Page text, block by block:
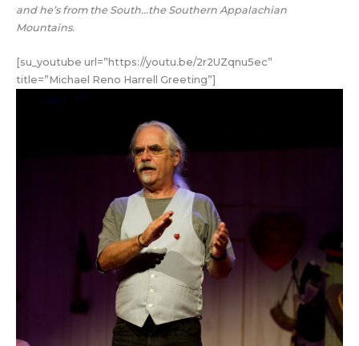
and he’s from the South…the Southern Appalachian
Mountains.
[su_youtube url=”https://youtu.be/2r2UZqnu5ec”
title=”Michael Reno Harrell Greeting”]